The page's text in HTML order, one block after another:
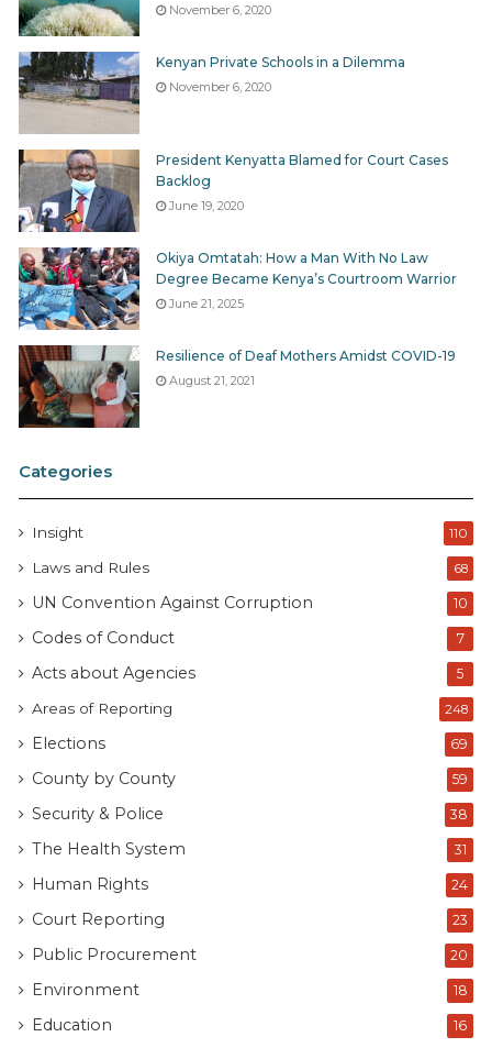
November 6, 2020
Kenyan Private Schools in a Dilemma
November 6, 2020
President Kenyatta Blamed for Court Cases
Backlog
June 19, 2020
Okiya Omtatah: How a Man With No Law
Degree Became Kenya’s Courtroom Warrior
June 21, 2025
Resilience of Deaf Mothers Amidst COVID-19
August 21, 2021
Categories
Insight 110
Laws and Rules 68
UN Convention Against Corruption 10
Codes of Conduct 7
Acts about Agencies 5
Areas of Reporting 248
Elections 69
County by County 59
Security & Police 38
The Health System 31
Human Rights 24
Court Reporting 23
Public Procurement 20
Environment 18
Education 16